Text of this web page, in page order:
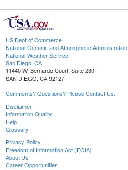
US Dept of Commerce
National Oceanic and Atmospheric Administration
National Weather Service
San Diego, CA
11440 W. Bernardo Court, Suite 230
SAN DIEGO, CA 92127
Comments? Questions? Please Contact Us.
Disclaimer
Information Quality
Help
Glossary
Privacy Policy
Freedom of Information Act (FOIA)
About Us
Career Opportunities